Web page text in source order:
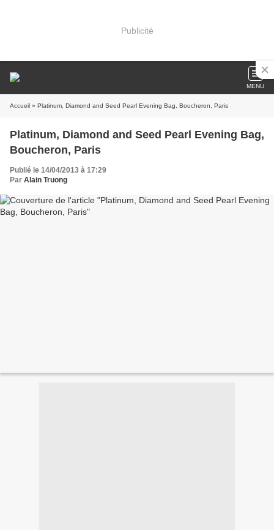
Publicité
MENU
Accueil » Platinum, Diamond and Seed Pearl Evening Bag, Boucheron, Paris
Platinum, Diamond and Seed Pearl Evening Bag,
Boucheron, Paris
Publié le 14/04/2013 à 17:29
Par Alain Truong